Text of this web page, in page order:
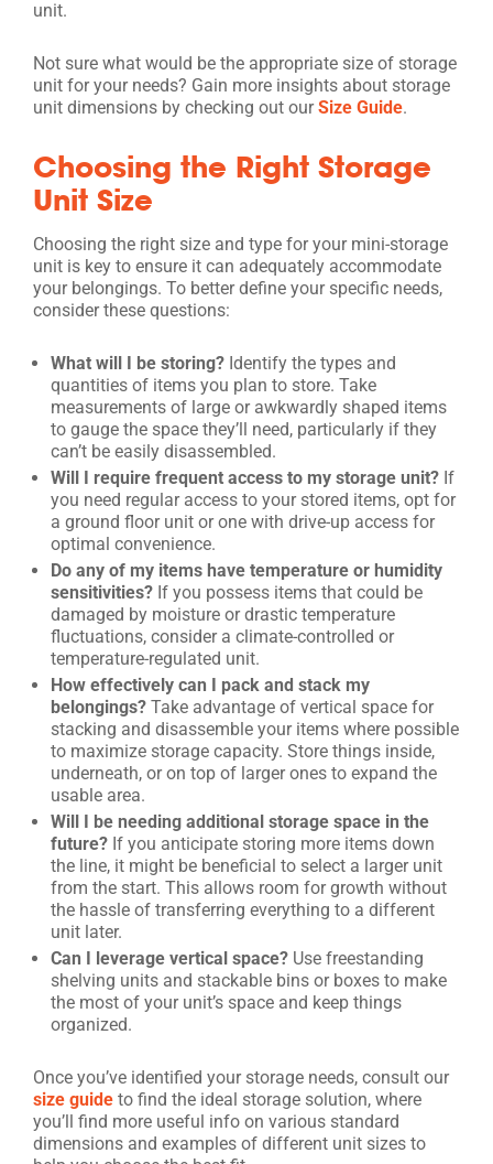
unit.
Not sure what would be the appropriate size of storage
unit for your needs? Gain more insights about storage
unit dimensions by checking out ourSize Guide.
Choosing the Right Storage
Unit Size
Choosing the right size and type for your mini-storage
unit is key to ensure it can adequately accommodate
your belongings. To better define your specific needs,
consider these questions:
What will I be storing? Identify the types and
quantities of items you plan to store. Take
measurements of large or awkwardly shaped items
to gauge the space they’ll need, particularly if they
can’t be easily disassembled.
Will I require frequent access to my storage unit? If
you need regular access to your stored items, opt for
a ground floor unit or one with drive-up access for
optimal convenience.
Do any of my items have temperature or humidity
sensitivities? If you possess items that could be
damaged by moisture or drastic temperature
fluctuations, consider a climate-controlled or
temperature-regulated unit.
How effectively can I pack and stack my
belongings? Take advantage of vertical space for
stacking and disassemble your items where possible
to maximize storage capacity. Store things inside,
underneath, or on top of larger ones to expand the
usable area.
Will I be needing additional storage space in the
future? If you anticipate storing more items down
the line, it might be beneficial to select a larger unit
from the start. This allows room for growth without
the hassle of transferring everything to a different
unit later.
Can I leverage vertical space? Use freestanding
shelving units and stackable bins or boxes to make
the most of your unit’s space and keep things
organized.
Once you’ve identified your storage needs, consult our
size guide to find the ideal storage solution, where
you’ll find more useful info on various standard
dimensions and examples of different unit sizes to